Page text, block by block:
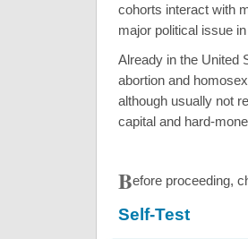
cohorts interact with
major political issue
Already in the United
abortion and
although usually not
capital and hard-
Before proceeding,
Self-Test